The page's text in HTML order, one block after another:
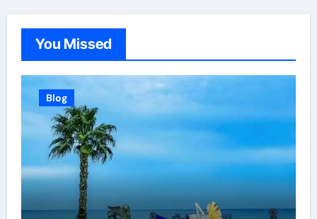
You Missed
Blog